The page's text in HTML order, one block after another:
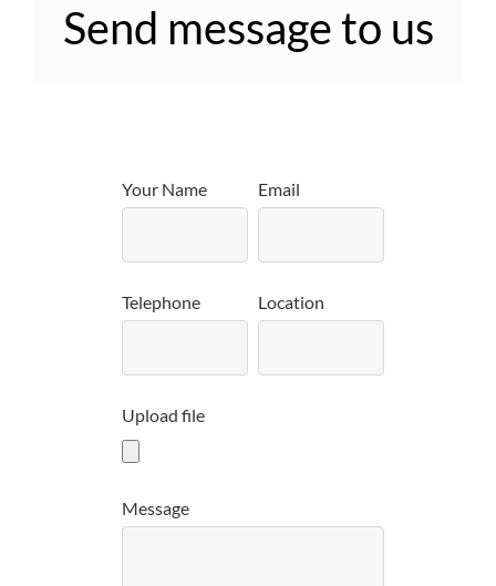
Send message to us
Your Name Email
Telephone Location
Upload file
Message